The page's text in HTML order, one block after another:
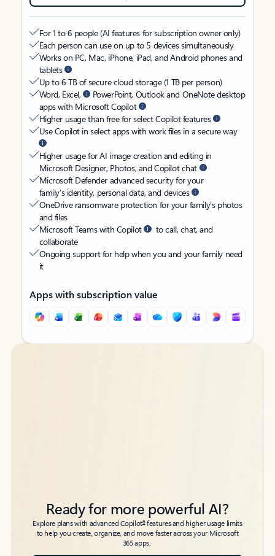
For 1 to 6 people (AI features for subscription owner only)
Each person can use on up to 5 devices simultaneously
Works on PC, Mac, iPhone, iPad, and Android phones and
tablets
Up to 6 TB of secure cloud storage (1 TB per person)
Word, Excel,
PowerPoint, Outlook and OneNote desktop
apps with Microsoft Copilot
Higher usage than free for select Copilot features
Use Copilot in select apps with work files in a secure way
Higher usage for AI image creation and editing in
Microsoft Designer, Photos, and Copilot chat
Microsoft Defender advanced security for your
family’s identity, personal data, and devices
OneDrive ransomware protection for your family’s photos
and files
Microsoft Teams with Copilot
to call, chat, and
collaborate
Ongoing support for help when you and your family need
it
Apps with subscription value
Back to tabs
Back to tabs
Ready for more powerful AI?
Explore plans with advanced Copilot6features and higher usage limits
to help you create, organize, and move faster across your Microsoft
365 apps.